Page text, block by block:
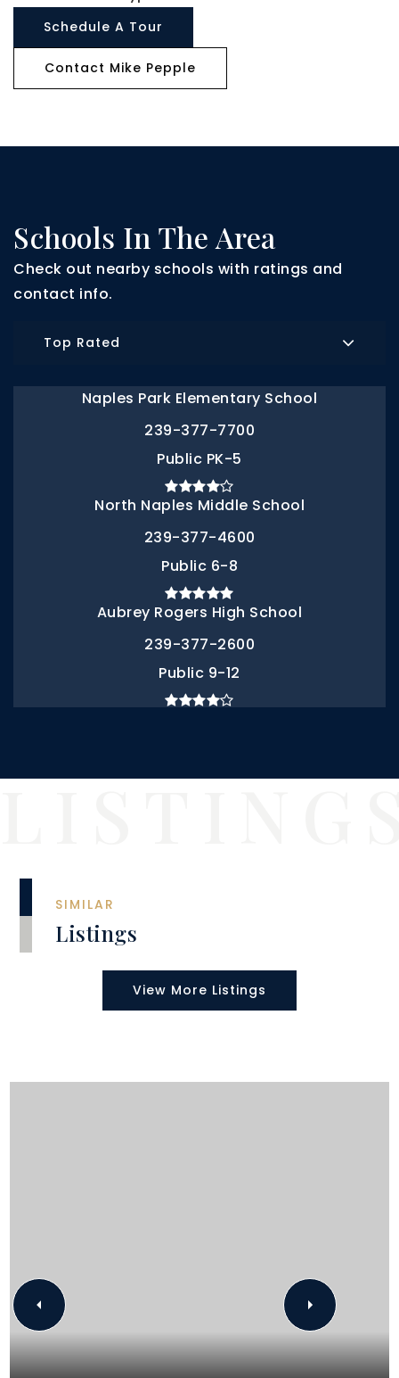
Schedule A Tour
Contact Mike Pepple
Schools In The Area
Check out nearby schools with ratings and
contact info.
Top Rated
Naples Park Elementary School
239-377-7700
Public PK-5
North Naples Middle School
239-377-4600
Public 6-8
Aubrey Rogers High School
239-377-2600
Public 9-12
SIMILAR
Listings
View More Listings